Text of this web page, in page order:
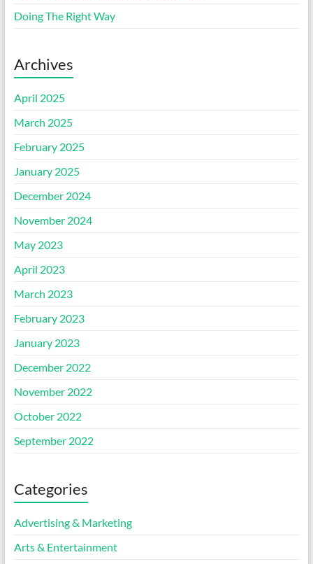
Doing The Right Way
Archives
April 2025
March 2025
February 2025
January 2025
December 2024
November 2024
May 2023
April 2023
March 2023
February 2023
January 2023
December 2022
November 2022
October 2022
September 2022
Categories
Advertising & Marketing
Arts & Entertainment